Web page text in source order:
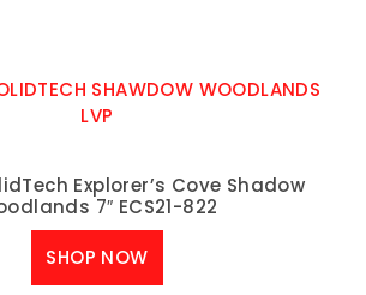
Explorer’s Cove Shadow
7″ ECS21-822
SHOP NOW